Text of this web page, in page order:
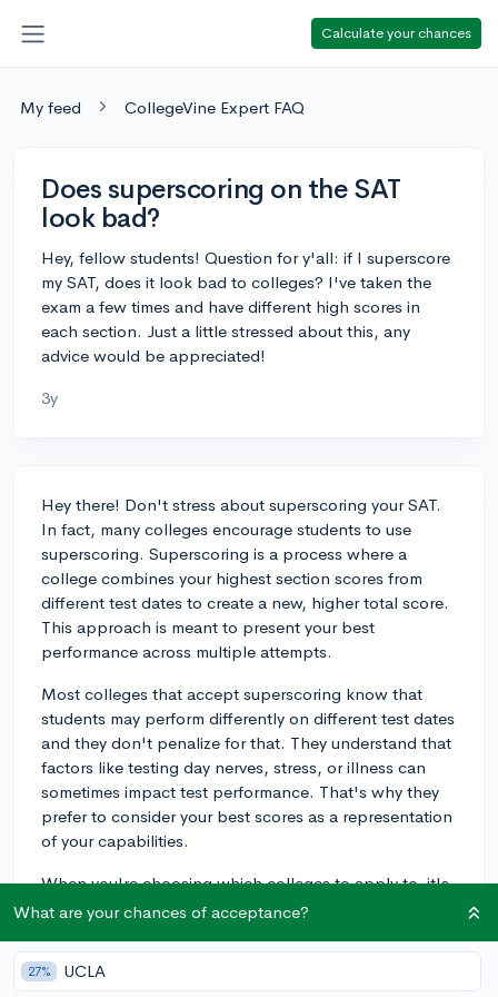
Calculate your chances
My feed CollegeVine Expert FAQ
Does superscoring on the SAT
look bad?
Hey, fellow students! Question for y'all: if I superscore
my SAT, does it look bad to colleges? I've taken the
exam a few times and have different high scores in
each section. Just a little stressed about this, any
advice would be appreciated!
3y
Hey there! Don't stress about superscoring your SAT.
In fact, many colleges encourage students to use
superscoring. Superscoring is a process where a
college combines your highest section scores from
different test dates to create a new, higher total score.
This approach is meant to present your best
performance across multiple attempts.
Most colleges that accept superscoring know that
students may perform differently on different test dates
and they don't penalize for that. They understand that
factors like testing day nerves, stress, or illness can
sometimes impact test performance. That's why they
prefer to consider your best scores as a representation
of your capabilities.
When you're choosing which colleges to apply to, it's
essential to check their SAT score policies. Some
others may consider all your scores together or may
only look at your highest single test date score. Always
What are your chances of acceptance?
27% UCLA